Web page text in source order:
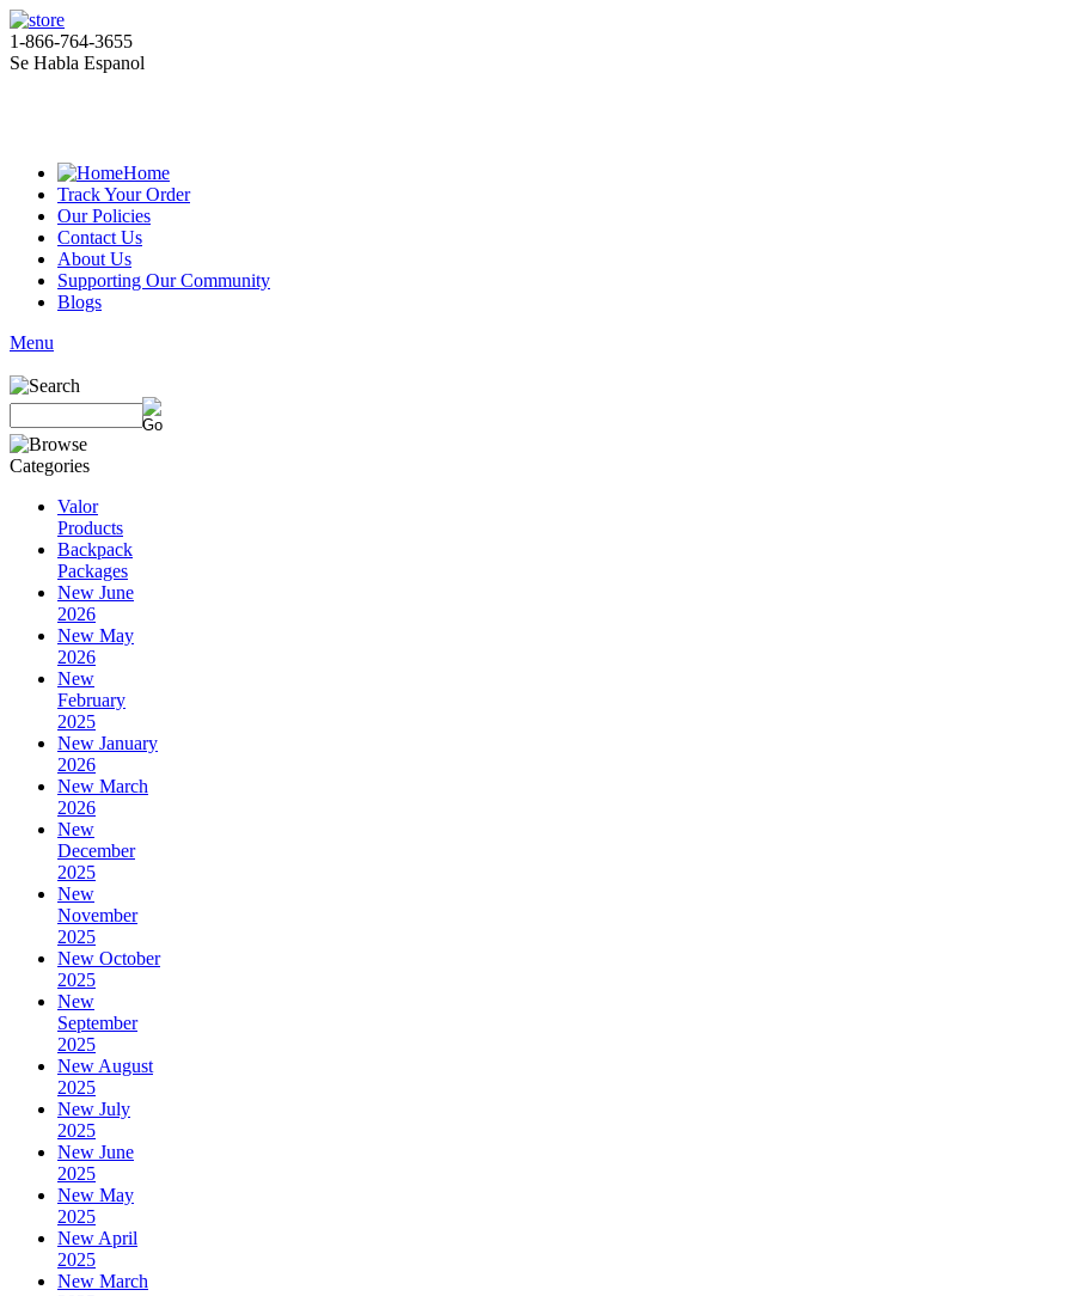
1-866-764-3655
Se Habla Espanol
Home
Track Your Order
Our Policies
Contact Us
About Us
Supporting Our Community
Blogs
Menu
Valor
Products
Backpack
Packages
New June
2026
New May
2026
New
February
2025
New January
2026
New March
2026
New
December
2025
New
November
2025
New October
2025
New
September
2025
New August
2025
New July
2025
New June
2025
New May
2025
New April
2025
New March